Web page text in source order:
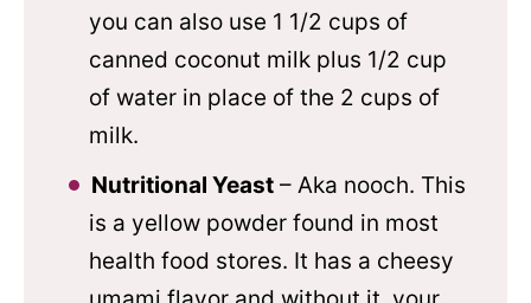
you can also use 1 1/2 cups of
canned coconut milk plus 1/2 cup
of water in place of the 2 cups of
milk.
Nutritional Yeast – Aka nooch. This
is a yellow powder found in most
health food stores. It has a cheesy